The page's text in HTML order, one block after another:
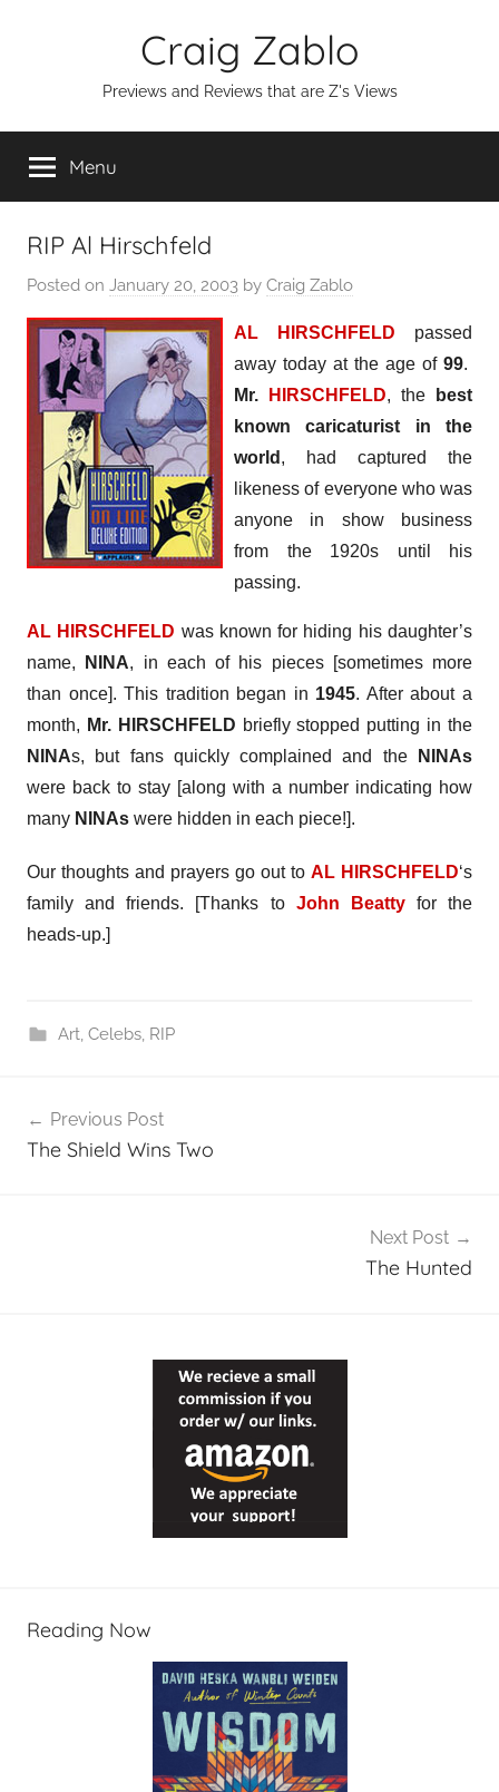
Craig Zablo
Previews and Reviews that are Z's Views
Menu
RIP Al Hirschfeld
Posted on January 20, 2003 by Craig Zablo
AL HIRSCHFELD passed
away today at the age of 99.
Mr.
HIRSCHFELD, the
best
known caricaturist in the
world , had captured the
likeness of everyone who was
anyone in show business
from the 1920s until his
passing.
AL HIRSCHFELD was known for hiding his daughter’s
name,
NINA, in each of his pieces [sometimes more
than once]. This tradition began in 1945. After about a
month, Mr. HIRSCHFELD briefly stopped putting in the
NINAs, but fans quickly complained and the
NINAs
were back to stay [along with a number indicating how
many NINAs were hidden in each piece!].
Our thoughts and prayers go out to AL HIRSCHFELD‘s
family and friends. [Thanks to John Beattyfor the
heads-up.]
Art, Celebs, RIP
navigation
Previous Post
The Shield Wins Two
Next Post
The Hunted
Reading Now